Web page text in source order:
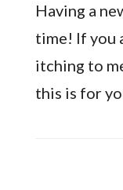
Having a
time! If you
itching to
this is for